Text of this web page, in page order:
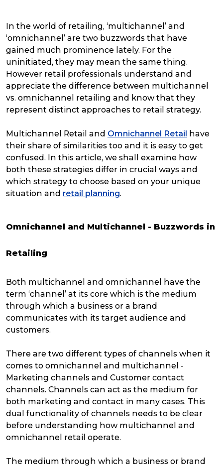
In the world of retailing, ‘multichannel’ and
‘omnichannel’ are two buzzwords that have
gained much prominence lately. For the
uninitiated, they may mean the same thing.
However retail professionals understand and
appreciate the difference between multichannel
vs. omnichannel retailing and know that they
represent distinct approaches to retail strategy.
Multichannel Retail and Omnichannel Retail
have
their share of similarities too and it is easy to get
confused. In this article, we shall examine how
both these strategies differ in crucial ways and
which strategy to choose based on your unique
situation and retail planning.
Omnichannel and Multichannel - Buzzwords in
Retailing
Both multichannel and omnichannel have the
term ‘channel’ at its core which is the medium
through which a business or a brand
communicates with its target audience and
customers.
There are two different types of channels when it
comes to omnichannel and multichannel -
Marketing channels and Customer contact
channels. Channels can act as the medium for
both marketing and contact in many cases. This
dual functionality of channels needs to be clear
before understanding how multichannel and
omnichannel retail operate.
The medium through which a business or brand
eCommerce
Parcel & Courier Services